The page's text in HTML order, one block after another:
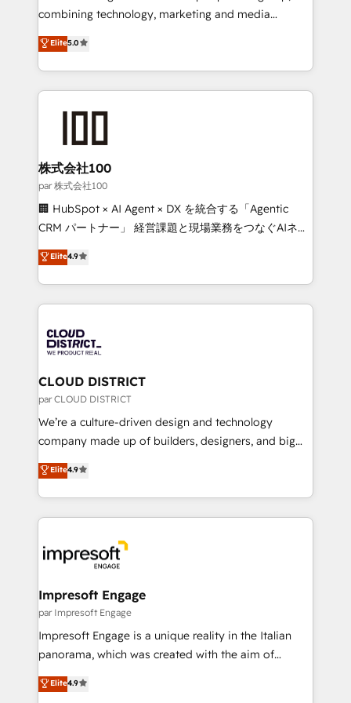
🏆 HubSpot Platform Migration Impact Award 🏆
Inbound Campaign of the Year 🏆 Gold AVA Digital
Award for Best Website 🌟 Accreditations: CRM
combining technology, marketing and media
expertise across Latin America and Southern
Europe, with teams across 7 countries. Born in Chile,
we combine local insight with international reach to
help businesses grow through technology, creativity,
AI and strategy. For over 12 years, we’ve delivered
end solutions that integrate CRM, AI automation,
inbound and loop marketing, content, and digital
creativity. Our multicultural team works in Spanish,
Portuguese, and English to design scalable strategies
that drive measurable growth. 🌎 Highlights: • 10+
Platform Migration Excellence. • Top 3 Partner of the
Year LATAM 2022, 2023, 2024, 2025. • Partner of the
business with HubSpot? Let Cebra’s experts help
you grow faster, smarter, and with impact.
Elite5.0
株式会社100
par 株式会社100
🏢 HubSpot × AI Agent × DX を統合する「Agentic
CRM パートナー」 経営課題と現場業務をつなぐAIネイ
ティブ・エージェンシーとして、HubSpot Eliteの実装
力で顧客フロント業務を再設計します。 💡 100inc は何
をする会社か？ HubSpotを共通基盤に、AIエージェン
トを組み込んだ顧客フロント業務（マーケティング・営
ィブ・エージェンシーです。事業部・グループ会社・部
門が分立する組織で、データと業務プロセスのサイロ化
を、CRMを軸とした全社共通基盤に再構築します。意
思決定者・PMO・現場担当者に並走します。 1️⃣
HubSpot導入・活用支援 顧客データの一元化から、
GTMの見える化・自動化まで。全Hub統合運用、デー
2️⃣ AIエージェント組織構築 営業・マーケティング業務
の一部をAIが自律実行する組織への移行を設計・実装。
DX × AI推進のPMO伴走支援 複数部門をまたぐDX×AI変
革を、構想から実装・定着までPMOとして主導。「設
の統合・浸透・変革管理を実行します。 ▸ CMS戦略設
計・構築：リード獲得・CVR・SEOを前提にした情報設
計・導線設計・テンプレート設計をContent Hubで一体
提供。 ▸ 既存CRM・MAからの移行支援：Salesforce・
Marketo・Pardot等からの移行、カスタム設計、履歴
Elite4.9
CLOUD DISTRICT
par CLOUD DISTRICT
We’re a culture-driven design and technology
company made up of builders, designers, and big
thinkers. We blend strategy, design, and
development—always fueled by curiosity—to turn
ideas, opportunities, and challenges into meaningful
experiences. To us, technology is more than just
and—most importantly—simple. That’s why we lean
into bold ideas and shape them into thoughtful
products and strategies that actually make a
difference.
Elite4.9
Impresoft Engage
par Impresoft Engage
Impresoft Engage is a unique reality in the Italian
panorama, which was created with the aim of
putting Customer Experience at the center by
creating digital environments capable of integrating
Elite4.9